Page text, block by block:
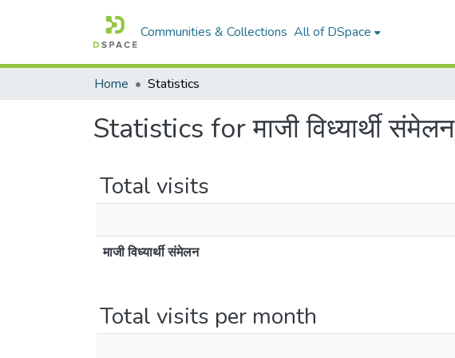
Communities & Collections All of DSpace
Home Statistics
Statistics for माजी विध्यार्थी संमेलन
Total visits
माजी विध्यार्थी संमेलन
Total visits per month